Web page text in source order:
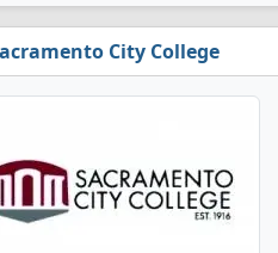
City College